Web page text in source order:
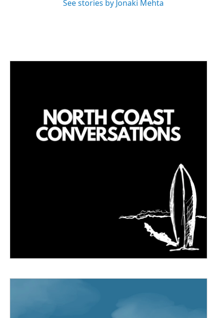
See stories by Jonaki Mehta